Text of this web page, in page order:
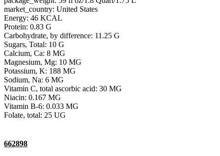
market_country: United States
Energy: 46 KCAL
Protein: 0.83 G
Carbohydrate, by difference: 11.25 G
Sugars, Total: 10 G
Calcium, Ca: 8 MG
Magnesium, Mg: 10 MG
Potassium, K: 188 MG
Sodium, Na: 6 MG
Vitamin C, total ascorbic acid: 30 MG
Niacin: 0.167 MG
Vitamin B-6: 0.033 MG
Folate, total: 25 UG
662898